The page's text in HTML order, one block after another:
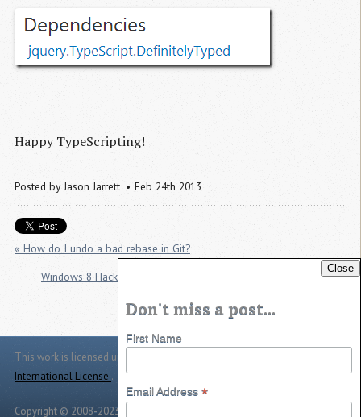
Happy TypeScripting!
Posted by Jason Jarrett Feb 24th 2013
« How do I undo a bad rebase in Git?
Windows 8 Hackathon: Good for participants. Bad for Microsoft. »
This work is licensed under a
International License .
Copyright © 2008-2023 -
Close
Don't miss a post...
First Name
Email Address *